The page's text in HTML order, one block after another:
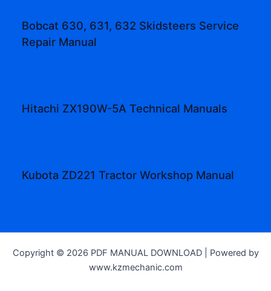
Bobcat 630, 631, 632 Skidsteers Service
Repair Manual
Hitachi ZX190W-5A Technical Manuals
Kubota ZD221 Tractor Workshop Manual
Copyright © 2026 PDF MANUAL DOWNLOAD | Powered by
www.kzmechanic.com